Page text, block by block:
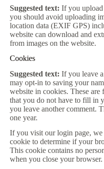
Suggested text: If you upload
you should avoid uploading
location data (EXIF GPS)
website can download and
from images on the website.
Cookies
Suggested text: If you leave
may opt-in to saving your
website in cookies. These are
that you do not have to fill in
you leave another comment.
one year.
If you visit our login page,
cookie to determine if your
This cookie contains no
when you close your browser.